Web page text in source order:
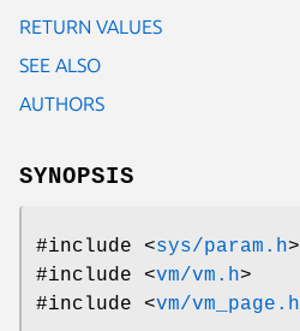
RETURN VALUES
SEE ALSO
AUTHORS
SYNOPSIS
#include <sys/param.h>
#include <vm/vm.h>
#include <vm/vm_page.h